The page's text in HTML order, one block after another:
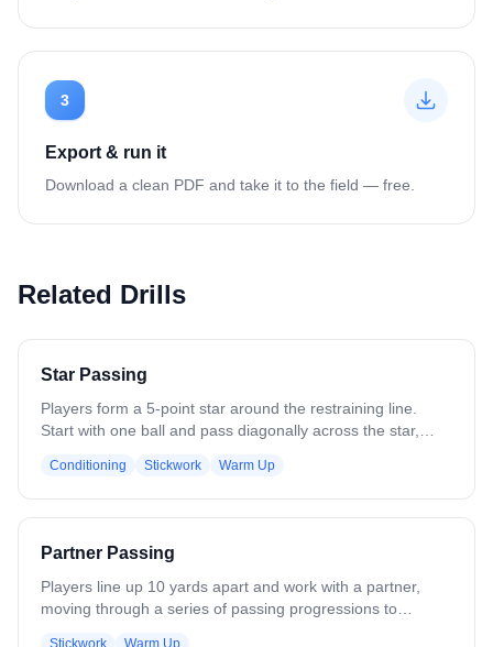
3
Export & run it
Download a clean PDF and take it to the field — free.
Related Drills
Star Passing
Players form a 5-point star around the restraining line.
Start with one ball and pass diagonally across the star,
of teammates. Focus on catching cleanly, stepping into
passes, and maintaining proper spacing. Add multiple balls
to increase pace and challenge awareness, reaction time,
positions throughout the drill.
Conditioning Stickwork Warm Up
Partner Passing
Players line up 10 yards apart and work with a partner,
moving through a series of passing progressions to